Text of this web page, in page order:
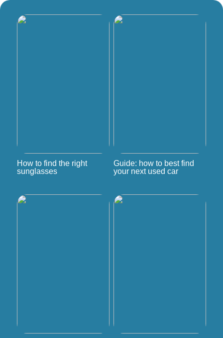
How to find the right
sunglasses
Guide: how to best find
your next used car